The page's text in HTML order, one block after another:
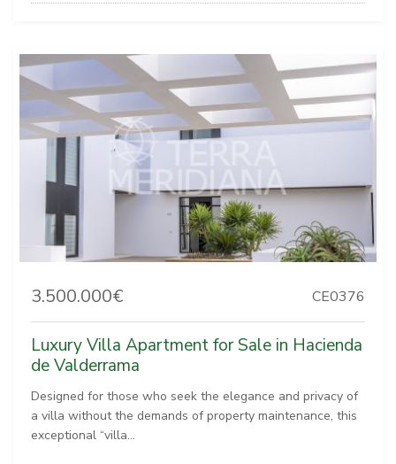
3.500.000€ CE0376
Luxury Villa Apartment for Sale in Hacienda
de Valderrama
Designed for those who seek the elegance and privacy of
a villa without the demands of property maintenance, this
exceptional “villa...